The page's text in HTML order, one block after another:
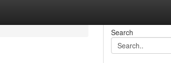
Search